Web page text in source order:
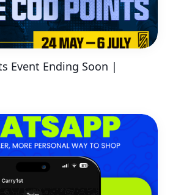
Event Ending Soon |